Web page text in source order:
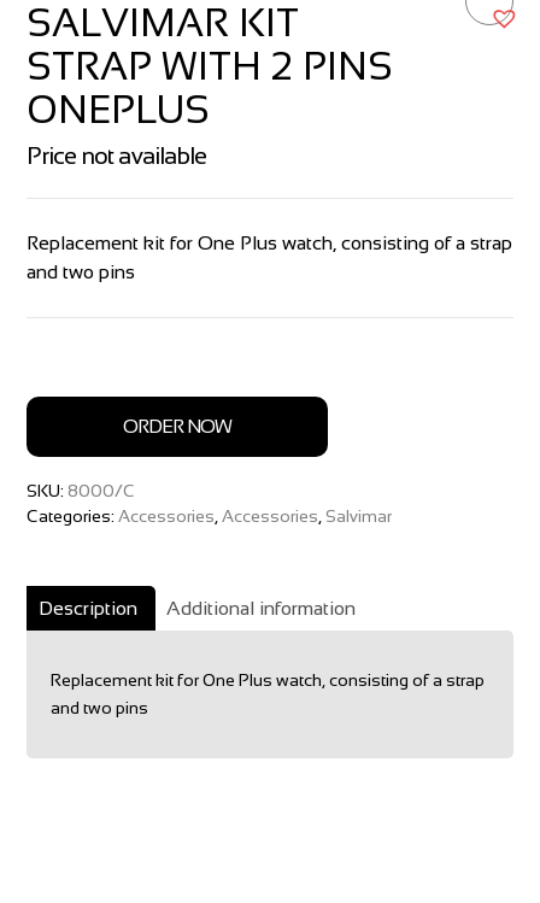
SALVIMAR KIT
STRAP WITH 2 PINS
ONEPLUS
Replacement kit for One Plus watch, consisting of a strap
and two pins
Price not available
ORDER NOW
SKU: 8000/C
Categories:Accessories ,Accessories Salvimar
Description Additional information
Replacement kit for One Plus watch, consisting of a strap
and two pins